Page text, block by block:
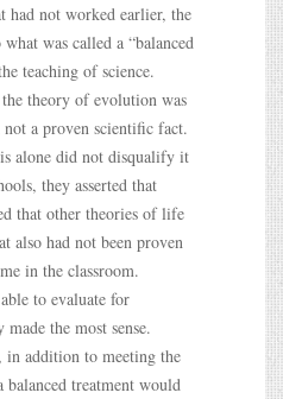
had not worked earlier, the
was called a “balanced
teaching of science.
theory of evolution was
a proven scientific fact.
alone did not disqualify it
they asserted that
that other theories of life
also had not been proven
in the classroom.
to evaluate for
the most sense.
in addition to meeting the
balanced treatment would